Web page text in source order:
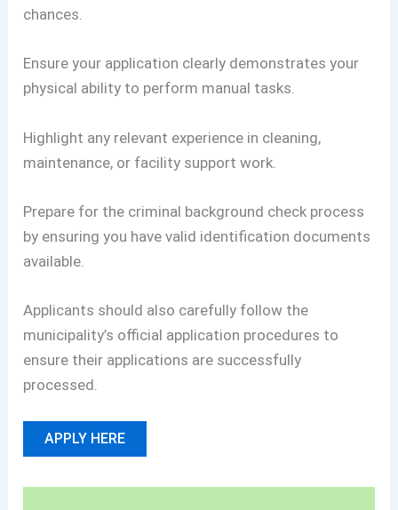
chances.
Ensure your application clearly demonstrates your
physical ability to perform manual tasks.
Highlight any relevant experience in cleaning,
maintenance, or facility support work.
Prepare for the criminal background check process
by ensuring you have valid identification documents
available.
Applicants should also carefully follow the
municipality’s official application procedures to
ensure their applications are successfully
processed.
APPLY HERE